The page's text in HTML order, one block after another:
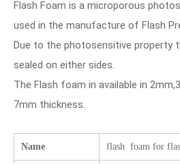
Flash Foam is a microporous
used in the manufacture of Flash
Due to the photosensitive property
sealed on either sides.
The Flash foam in available in
7mm thickness.
Name flash foam for